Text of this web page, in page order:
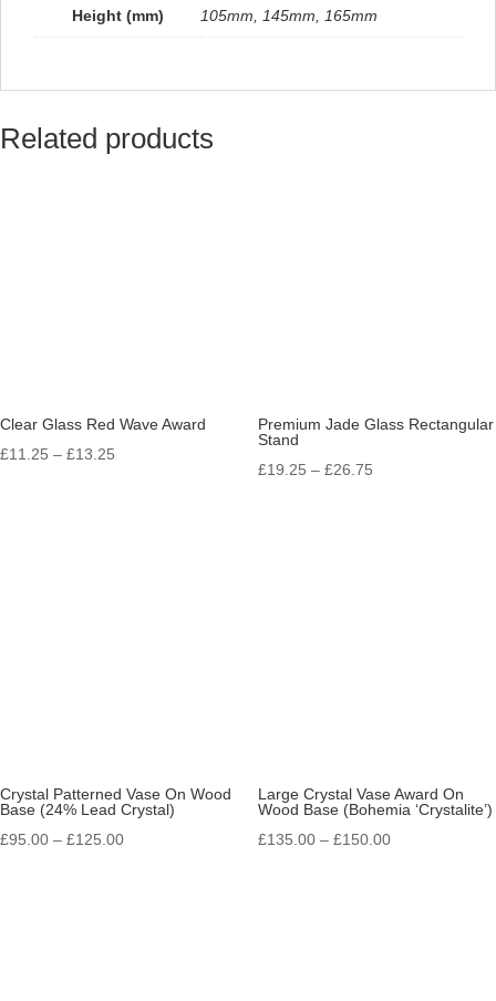
Height (mm) 105mm, 145mm, 165mm
Related products
Clear Glass Red Wave Award
£11.25 – £13.25
Premium Jade Glass Rectangular
Stand
£19.25 – £26.75Price
Crystal Patterned Vase On Wood
Base (24% Lead Crystal)
£95.00 – £125.00Price
Large Crystal Vase Award On
Wood Base (Bohemia ‘Crystalite’)
£135.00 – £150.00Price